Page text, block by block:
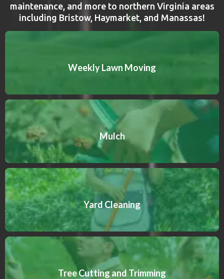
maintenance, and more to northern Virginia areas
including Bristow, Haymarket, and Manassas!
Weekly Lawn Moving
Mulch
Yard Cleaning
Tree Cutting and Trimming